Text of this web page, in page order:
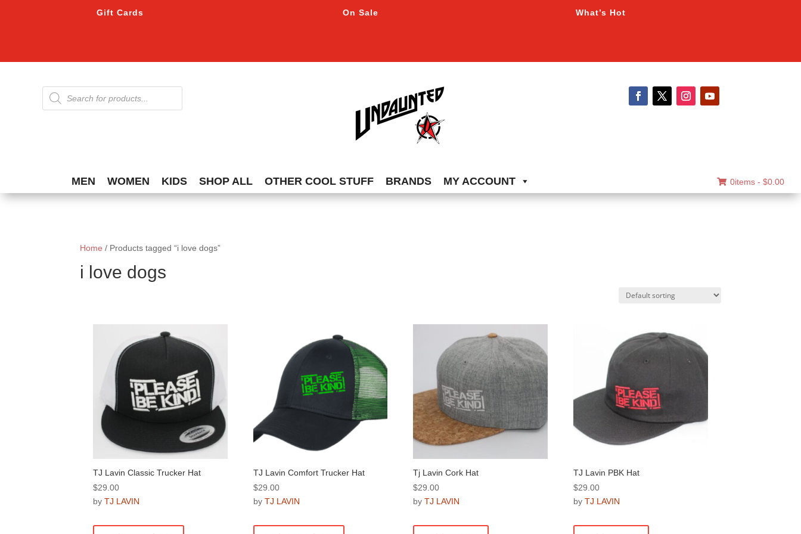
Gift Cards On Sale What’s Hot
Products
search
MEN WOMEN KIDS SHOP ALL OTHER COOL STUFF BRANDS MY ACCOUNT 0items - $0.00
Home / Products tagged “i love dogs”
i love dogs
TJ Lavin Classic Trucker Hat
$29.00
by TJ LAVIN
TJ Lavin Comfort Trucker Hat
$29.00
by TJ LAVIN
Tj Lavin Cork Hat
$29.00
byTJ LAVIN
TJ Lavin PBK Hat
$29.00
byTJ LAVIN